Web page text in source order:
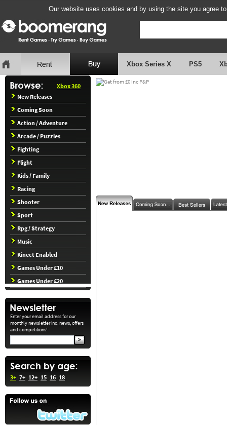
Our website uses cookies and by using the site you agree
Xbox Series X PS5
Xbox 360
New Releases
Coming Soon
Action / Adventure
Arcade / Puzzles
Fighting
Flight
Kids / Family
Racing
Shooter
Sport
Rpg / Strategy
Music
Kinect Enabled
Games Under £10
Games Under £20
Enter your email address for our
monthly newsletter inc. news, offers
and competitions!
3+ 7+ 12+ 15 16 18